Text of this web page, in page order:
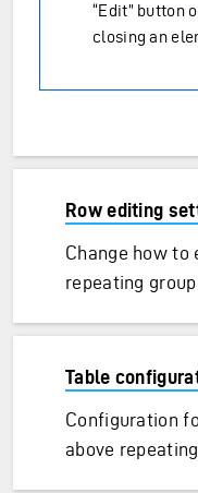
“Edit” button
closing an
Row editing
Change how
repeating group
Table
Configuration
above